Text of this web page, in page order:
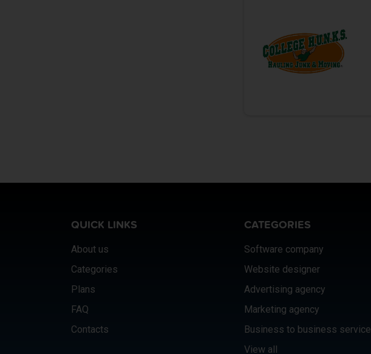
QUICK LINKS
About us
Categories
Plans
FAQ
Contacts
CATEGORIES
Software company
Website designer
Advertising agency
Marketing agency
Business to business service
View all